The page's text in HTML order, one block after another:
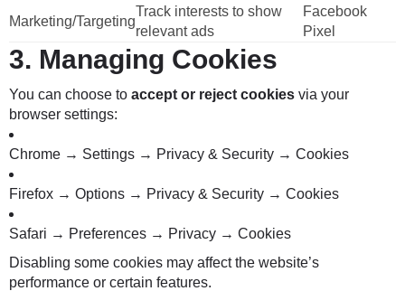
Marketing/Targeting
Track interests to show
relevant ads
Facebook
Pixel
3. Managing Cookies
You can choose to accept or reject cookies via your
browser settings:
Chrome → Settings → Privacy & Security → Cookies
Firefox → Options → Privacy & Security → Cookies
Safari → Preferences → Privacy → Cookies
Disabling some cookies may affect the website’s
performance or certain features.